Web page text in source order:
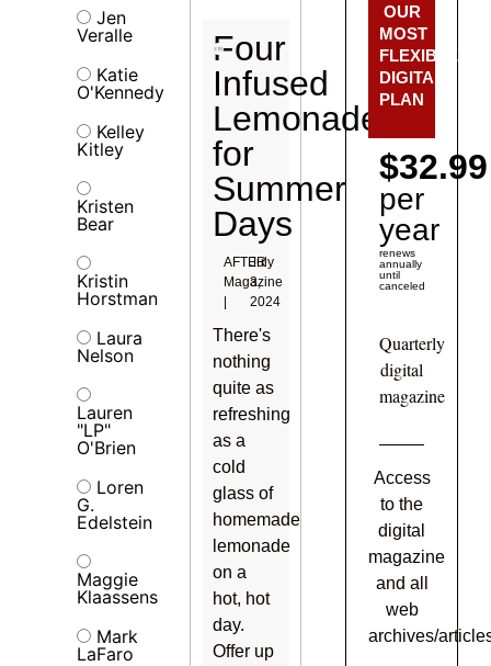
Jen
Veralle
Katie
O'Kennedy
Kelley
Kitley
Kristen
Bear
Kristin
Horstman
Laura
Nelson
Lauren
"LP"
O'Brien
Loren
G.
Edelstein
Maggie
Klaassens
Mark
LaFaro
Four
Infused
Lemonades
for
Summer
Days
AFTER
Magazine
July
3,
2024
There's
nothing
quite as
refreshing
as a
cold
glass of
homemade
lemonade
on a
hot, hot
day.
Offer up
OUR
MOST
FLEXIBLE
DIGITAL
PLAN
$32.99
per
year
renews
annually
until
canceled
Quarterly
digital
magazine
Access
to the
digital
magazine
and all
web
archives/